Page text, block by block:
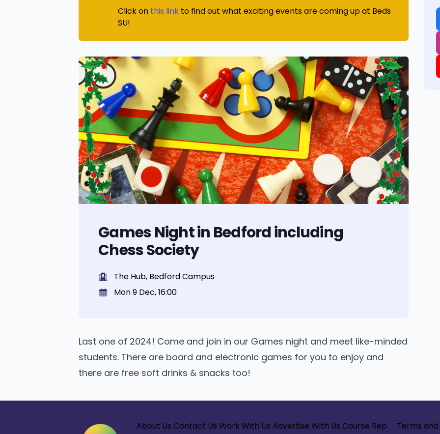
Click on this link to find out what exciting events are coming up at Beds
SU!
Games Night in Bedford including
Chess Society
The Hub, Bedford Campus
Mon 9 Dec, 16:00
Last one of 2024! Come and join in our Games night and meet like-minded
students. There are board and electronic games for you to enjoy and
there are free soft drinks & snacks too!
About Us Contact Us Work With Us Advertise With Us Course Rep
Terms